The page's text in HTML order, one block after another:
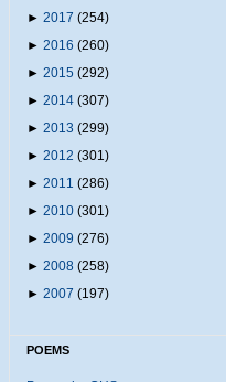
► 2017 (254)
► 2016 (260)
► 2015 (292)
► 2014 (307)
► 2013 (299)
► 2012 (301)
► 2011 (286)
► 2010 (301)
► 2009 (276)
► 2008 (258)
► 2007 (197)
POEMS